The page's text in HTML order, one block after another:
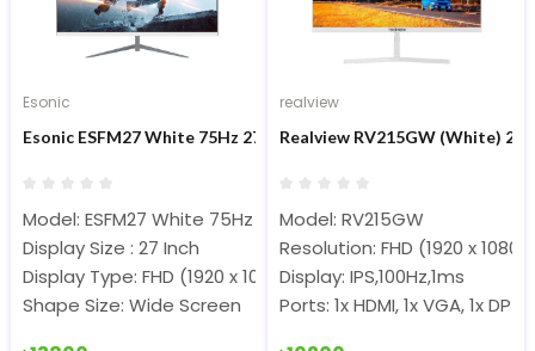
Esonic
Esonic ESFM27 White 75Hz 27-inch FHD IPS Monitor
Model: ESFM27 White 75Hz
Display Size : 27 Inch
Display Type: FHD (1920 x 1080) IPS Panel
Shape Size: Wide Screen
realview
Realview RV215GW (White)
Model: RV215GW
Resolution: FHD (1920 x 1080)
Display: IPS,100Hz,1ms
Ports: 1x HDMI, 1x VGA, 1x DP